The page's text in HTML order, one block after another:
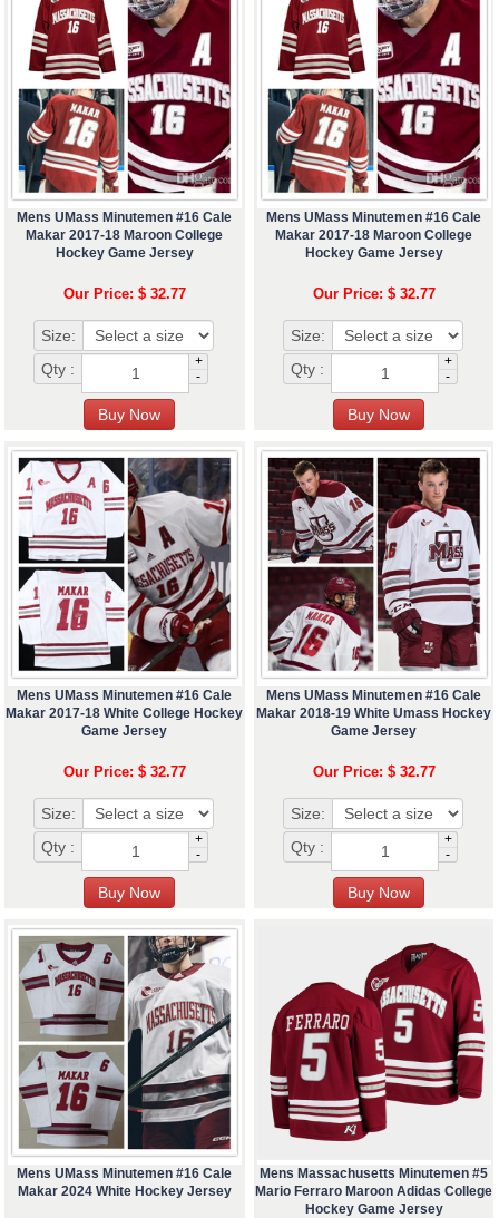
Mens UMass Minutemen #16 Cale
Makar 2017-18 Maroon College
Hockey Game Jersey
Our Price: $ 32.77
Size:
Qty :
+
-
Mens UMass Minutemen #16 Cale
Makar 2017-18 Maroon College
Hockey Game Jersey
Our Price: $ 32.77
Size:
Qty :
+
-
Mens UMass Minutemen #16 Cale
Makar 2017-18 White College Hockey
Game Jersey
Our Price: $ 32.77
Size:
Qty :
+
-
Mens UMass Minutemen #16 Cale
Makar 2018-19 White Umass Hockey
Game Jersey
Our Price: $ 32.77
Size:
Qty :
+
-
Mens UMass Minutemen #16 Cale
Makar 2024 White Hockey Jersey
Mens Massachusetts Minutemen #5
Mario Ferraro Maroon Adidas College
Hockey Game Jersey